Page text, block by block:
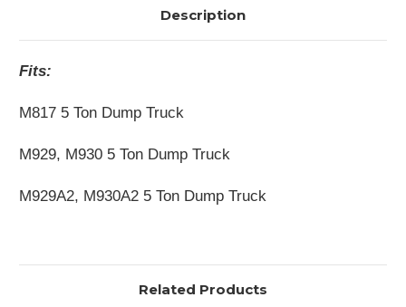
Description
Fits:
M817 5 Ton Dump Truck
M929, M930 5 Ton Dump Truck
M929A2, M930A2 5 Ton Dump Truck
Related Products